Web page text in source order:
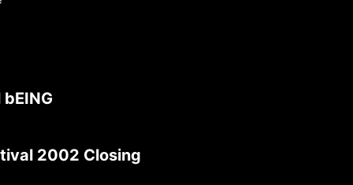
2002 Closing